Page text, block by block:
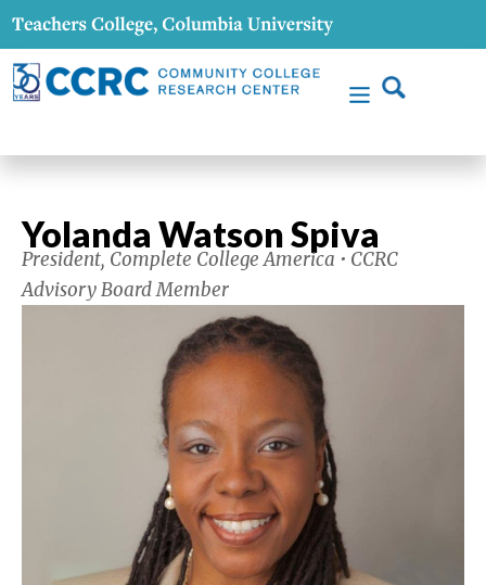
Yolanda Watson Spiva
President, Complete College America • CCRC
Advisory Board Member